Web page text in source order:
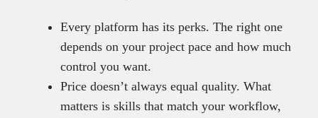
Every platform has its perks. The right one
depends on your project pace and how much
control you want.
Price doesn’t always equal quality. What
matters is skills that match your workflow,